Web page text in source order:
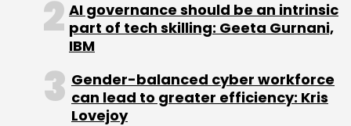
Logistics, its 48 per cent-owned affiliate. It
also has investment in UCWeb, a developer
and operator of mobile web browsers.
Here are some nuggets from Alibaba's
prospectus:
AI governance should be an intrinsic
part of tech skilling: Geeta Gurnani,
IBM
Gender-balanced cyber workforce
can lead to greater efficiency: Kris
Lovejoy